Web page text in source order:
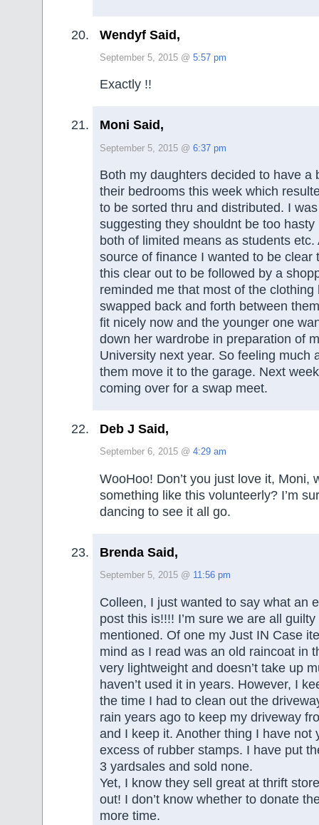
Wendyf Said,
September 5, 2015 @ 5:57 pm
Exactly !!
Moni Said,
September 5, 2015 @ 6:37 pm
Both my daughters decided to have a
their bedrooms this week which
to be sorted thru and distributed. I
suggesting they shouldnt be too
both of limited means as students etc.
source of finance I wanted to be clear
this clear out to be followed by a
reminded me that most of the clothing
swapped back and forth between
fit nicely now and the younger one
down her wardrobe in preparation of
University next year. So feeling much
them move it to the garage. Next
coming over for a swap meet.
Deb J Said,
September 6, 2015 @ 4:29 am
WooHoo! Don’t you just love it, Moni,
something like this volunteerly? I’m
dancing to see it all go.
Brenda Said,
September 5, 2015 @ 11:56 pm
Colleen, I just wanted to say what an
post this is!!!! I’m sure we are all
mentioned. Of one my Just IN Case
mind as I read was an old raincoat in
very lightweight and doesn’t take up
haven’t used it in years. However, I
the time I had to clean out the
rain years ago to keep my driveway
and I keep it. Another thing I have not
excess of rubber stamps. I have put
3 yardsales and sold none.
Yet, I know they sell great at thrift
out! I don’t know whether to donate
more time.